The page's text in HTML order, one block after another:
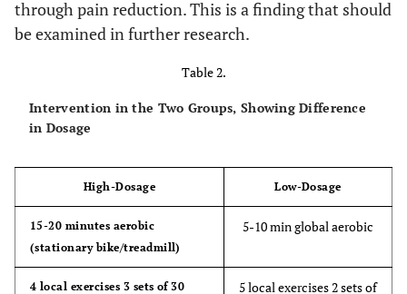
through pain reduction. This is a finding that should
be examined in further research.
Table 2.
Intervention in the Two Groups, Showing Difference
in Dosage
High-Dosage Low-Dosage
15-20 minutes aerobic
(stationary bike/treadmill)
5-10 min global aerobic
4 local exercises 3 sets of 30 5 local exercises 2 sets of